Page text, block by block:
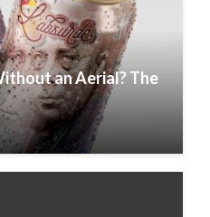
an Aerial? The